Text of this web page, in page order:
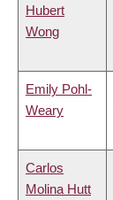
Hubert
Wong
Emily Pohl-
Weary
Carlos
Molina Hutt